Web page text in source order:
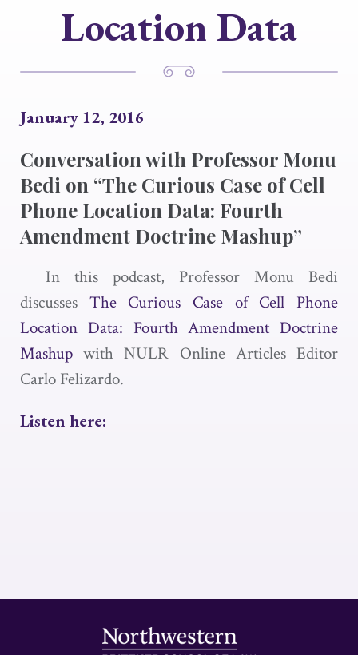
Location Data
January 12, 2016
Conversation with Professor Monu
Bedi on “The Curious Case of Cell
Phone Location Data: Fourth
Amendment Doctrine Mashup”
In this podcast, Professor Monu Bedi
discusses The Curious Case of Cell Phone
Location Data: Fourth Amendment Doctrine
Mashup with NULR Online Articles Editor
Carlo Felizardo.
Listen here: